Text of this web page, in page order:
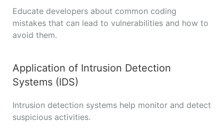
Educate developers about common coding
mistakes that can lead to vulnerabilities and how to
avoid them.
Application of Intrusion Detection
Systems (IDS)
Intrusion detection systems help monitor and detect
suspicious activities.